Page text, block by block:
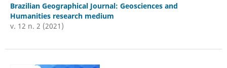
Brazilian Geographical Journal: Geosciences and
Humanities research medium
v. 12 n. 2 (2021)